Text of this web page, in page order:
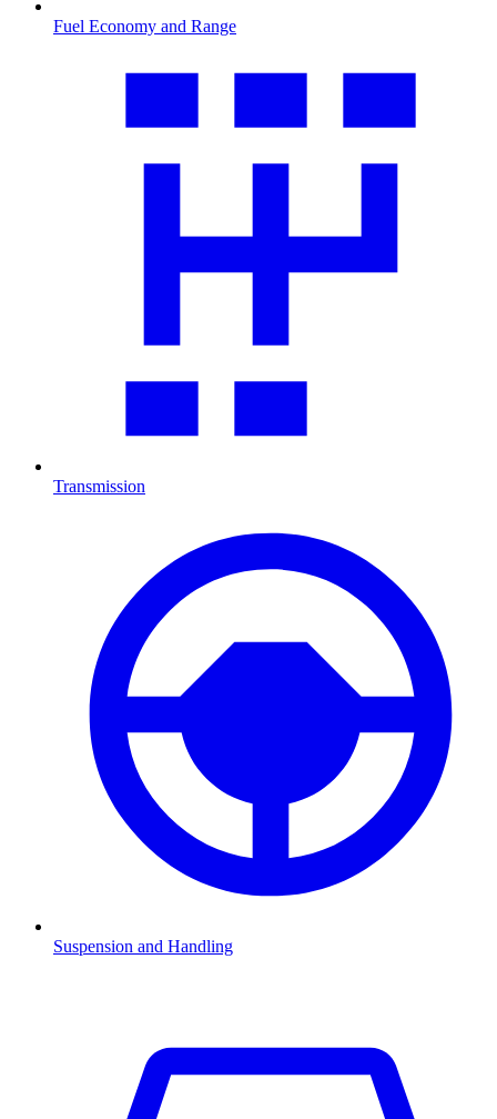
Fuel Economy and Range
Transmission
Suspension and Handling